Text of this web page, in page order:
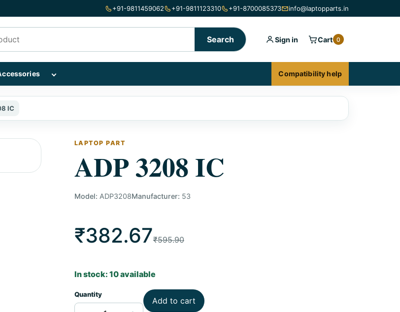
+91-9811459062 +91-9811123310 +91-8700085373 info@laptopparts.in
Search Sign in Cart 0
Repairing Tools subcategories
Show Accessories subcategories Compatibility help
IC
LAPTOP PART
ADP 3208 IC
Model: ADP3208Manufacturer: 53
₹382.67₹595.90
In stock: 10 available
Quantity
Add to cart